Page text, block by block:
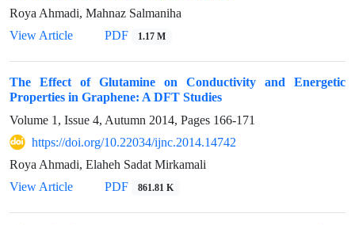
Roya Ahmadi, Mahnaz Salmaniha
View Article
PDF 1.17 M
The Effect of Glutamine on Conductivity and Energetic
Properties in Graphene: A DFT Studies
Volume 1, Issue 4, Autumn 2014, Pages 166-171
https://doi.org/10.22034/ijnc.2014.14742
Roya Ahmadi, Elaheh Sadat Mirkamali
View Article
PDF 861.81 K